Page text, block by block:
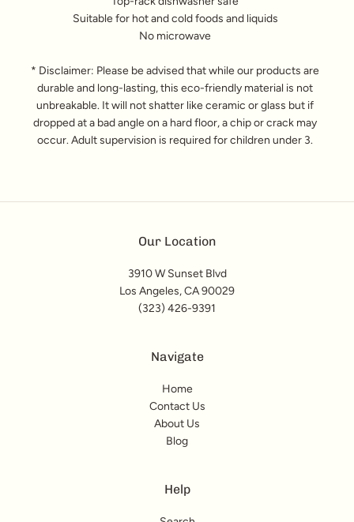
Suitable for hot and cold foods and liquids
No microwave
* Disclaimer: Please be advised that while our products are
durable and long-lasting, this eco-friendly material is not
unbreakable. It will not shatter like ceramic or glass but if
dropped at a bad angle on a hard floor, a chip or crack may
occur. Adult supervision is required for children under 3.
Our Location
3910 W Sunset Blvd
Los Angeles, CA 90029
(323) 426-9391
Navigate
Home
Contact Us
About Us
Blog
Help